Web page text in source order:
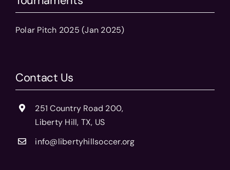
Polar Pitch 2025 (Jan 2025)
Contact Us
251 Country Road 200,
Liberty Hill, TX, US
info@libertyhillsoccer.org